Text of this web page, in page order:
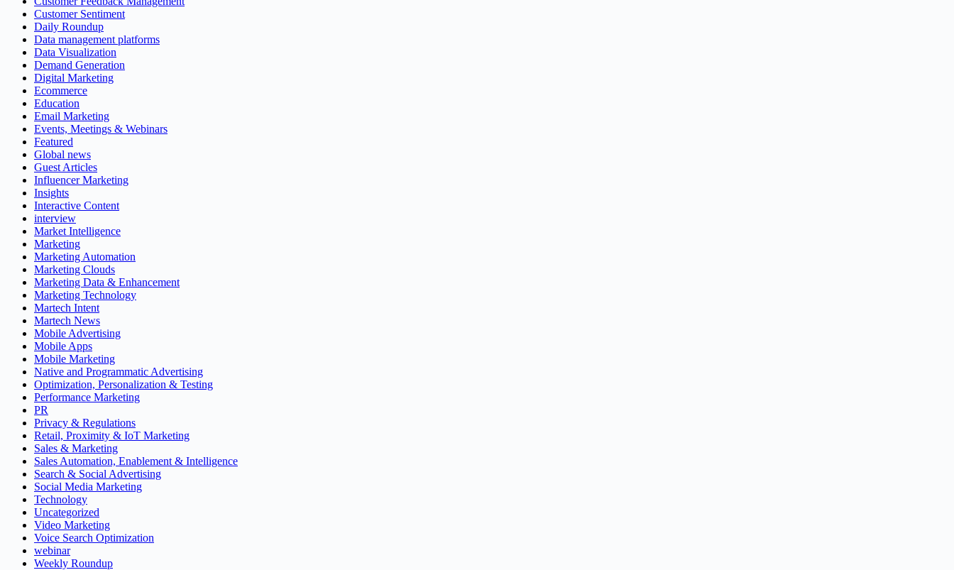
Customer Sentiment
Daily Roundup
Data management platforms
Data Visualization
Demand Generation
Digital Marketing
Ecommerce
Education
Email Marketing
Events, Meetings & Webinars
Featured
Global news
Guest Articles
Influencer Marketing
Insights
Interactive Content
interview
Market Intelligence
Marketing
Marketing Automation
Marketing Clouds
Marketing Data & Enhancement
Marketing Technology
Martech Intent
Martech News
Mobile Advertising
Mobile Apps
Mobile Marketing
Native and Programmatic Advertising
Optimization, Personalization & Testing
Performance Marketing
PR
Privacy & Regulations
Retail, Proximity & IoT Marketing
Sales & Marketing
Sales Automation, Enablement & Intelligence
Search & Social Advertising
Social Media Marketing
Technology
Uncategorized
Video Marketing
Voice Search Optimization
webinar
Weekly Roundup